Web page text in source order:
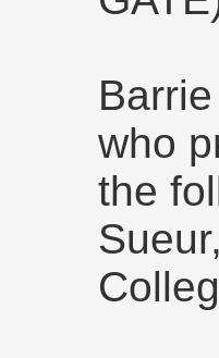
who
the